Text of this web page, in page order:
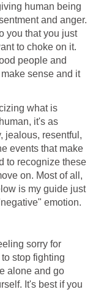
human being
and anger.
you that you just
to choke on it.
people and
sense and it
what is
it's as
jealous, resentful,
events that make
to recognize these
on. Most of all,
is my guide just
emotion.
sorry for
stop fighting
alone and go
It's best if you